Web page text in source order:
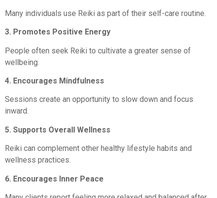
Many individuals use Reiki as part of their self-care routine.
3. Promotes Positive Energy
People often seek Reiki to cultivate a greater sense of
wellbeing.
4. Encourages Mindfulness
Sessions create an opportunity to slow down and focus
inward.
5. Supports Overall Wellness
Reiki can complement other healthy lifestyle habits and
wellness practices.
6. Encourages Inner Peace